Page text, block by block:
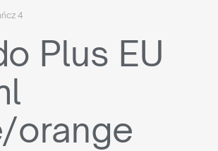
4
Plus EU
orange